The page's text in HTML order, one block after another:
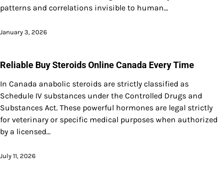
patterns and correlations invisible to human…
January 3, 2026
Reliable Buy Steroids Online Canada Every Time
In Canada anabolic steroids are strictly classified as
Schedule IV substances under the Controlled Drugs and
Substances Act. These powerful hormones are legal strictly
for veterinary or specific medical purposes when authorized
by a licensed…
July 11, 2026